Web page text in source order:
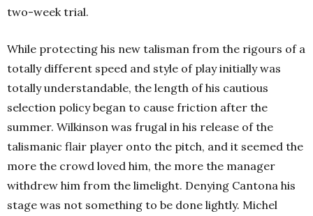
two-week trial.
While protecting his new talisman from the rigours of a
totally different speed and style of play initially was
totally understandable, the length of his cautious
selection policy began to cause friction after the
summer. Wilkinson was frugal in his release of the
talismanic flair player onto the pitch, and it seemed the
more the crowd loved him, the more the manager
withdrew him from the limelight. Denying Cantona his
stage was not something to be done lightly. Michel